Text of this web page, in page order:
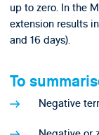
up to zero. In the
extension results
and 16 days).
To
Negative